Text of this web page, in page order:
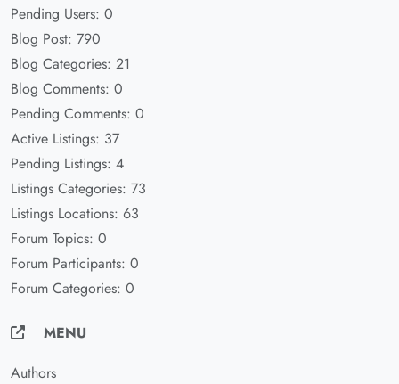
Pending Users: 0
Blog Post: 790
Blog Categories: 21
Blog Comments: 0
Pending Comments: 0
Active Listings: 37
Pending Listings: 4
Listings Categories: 73
Listings Locations: 63
Forum Topics: 0
Forum Participants: 0
Forum Categories: 0
MENU
Authors